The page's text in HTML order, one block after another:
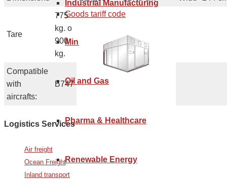
Industrial Manufacturing
Mining
Oil and Gas
Pharma & Healthcare
Renewable Energy
Goods tariff code
Tare
775
kg. o
900
kg.
Compatible
with
aircrafts:
B747
Logistics Services
Air freight
Ocean Freight
Inland transport